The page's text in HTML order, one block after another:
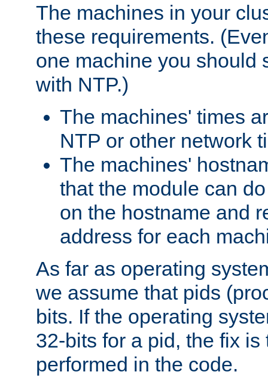
The machines in your
these requirements.
one machine you should
with NTP.)
The machines' times
NTP or other network
The machines'
that the module can
on the hostname and
address for each
As far as operating
we assume that pids
bits. If the operating
32-bits for a pid, the fix
performed in the code.